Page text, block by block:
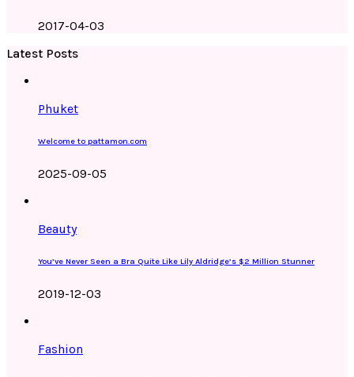
2017-04-03
Latest Posts
Phuket
Welcome to pattamon.com
2025-09-05
Beauty
You’ve Never Seen a Bra Quite Like Lily Aldridge’s $2 Million Stunner
2019-12-03
Fashion